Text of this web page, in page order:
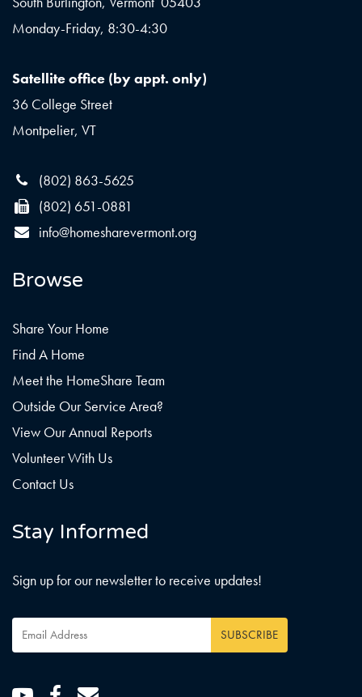
Monday-Friday, 8:30-4:30
Satellite office (by appt. only)
36 College Street
Montpelier, VT
(802) 863-5625
(802) 651-0881
info@homesharevermont.org
Browse
Share Your Home
Find A Home
Meet the HomeShare Team
Outside Our Service Area?
View Our Annual Reports
Volunteer With Us
Contact Us
Stay Informed
Sign up for our newsletter to receive updates!
Email
Address *
SUBSCRIBE